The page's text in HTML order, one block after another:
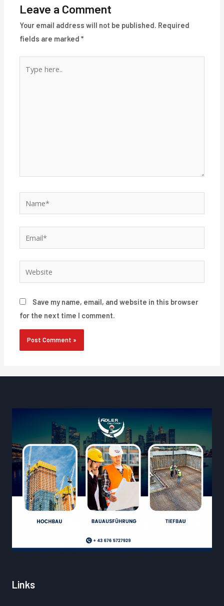
Leave a Comment
Your email address will not be published. Required
fields are marked*
here..
Save my name, email, and website in this browser
for the next time I comment.
Links